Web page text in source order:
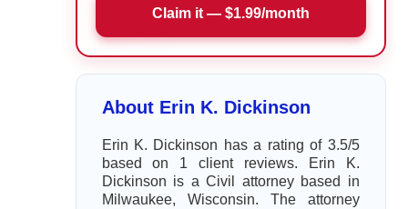
Claim it — $1.99/month
About Erin K. Dickinson
Erin K. Dickinson has a rating of 3.5/5
based on 1 client reviews. Erin K.
Dickinson is a Civil attorney based in
Milwaukee, Wisconsin. The attorney